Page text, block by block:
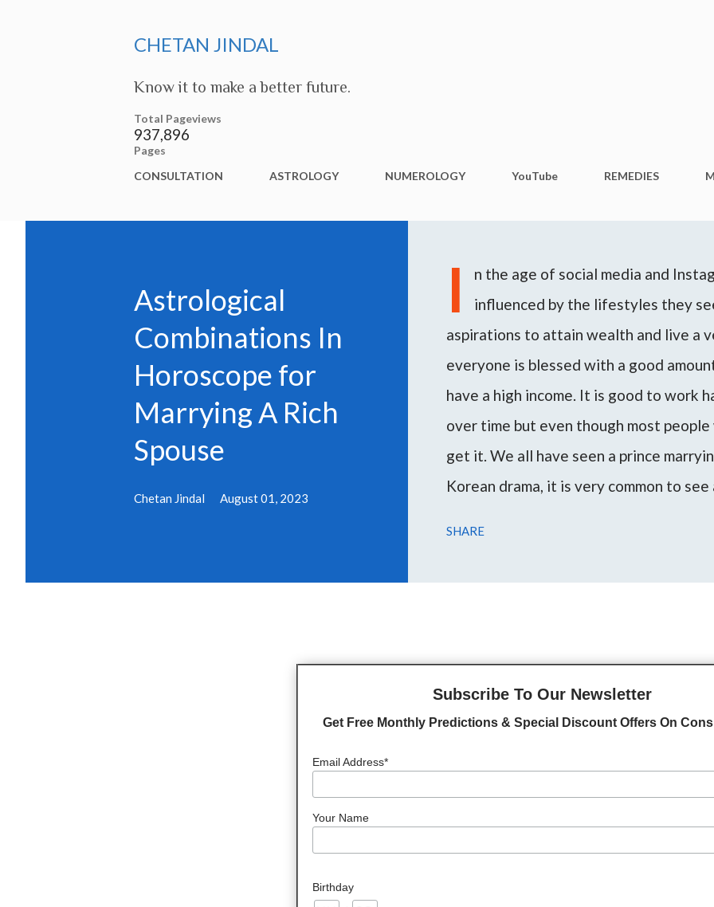
CHETAN JINDAL
Know it to make a better future.
Total Pageviews
937,896
Pages
CONSULTATION
ASTROLOGY NUMEROLOGY YouTube REMEDIES
Astrological
Combinations In
Horoscope for
Marrying A Rich
Spouse
Chetan Jindal August 01, 2023
I
n the age of social media and
influenced by the lifestyles they
aspirations to attain wealth and live a
everyone is blessed with a good
have a high income. It is good to work
over time but even though most
get it. We all have seen a prince
Korean drama, it is very common to
SHARE
Subscribe To Our Newsletter
Get Free Monthly Predictions & Special Discount Offers On
Email Address*
Your Name
Birthday